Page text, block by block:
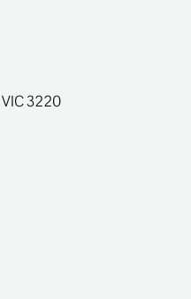
VIC3220